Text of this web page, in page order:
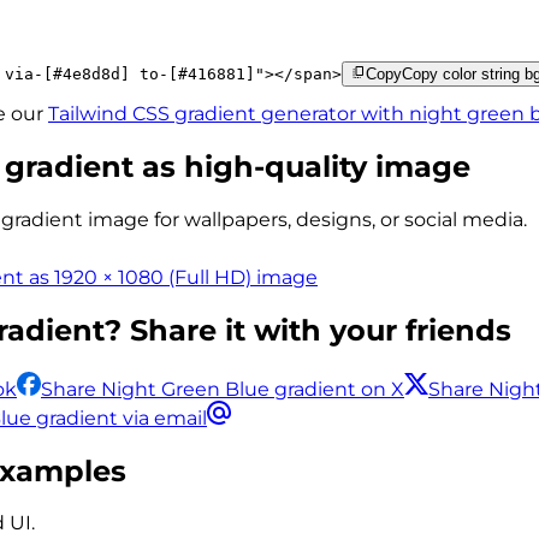
via-[#4e8d8d] to-[#416881] "></span> CopyCopy color string
our Tailwind CSS gradient generator with night green
gradient as high-quality image
image for wallpapers, designs, or social media.
as 1920 × 1080 (Full HD) image
Share it with your friends
Share Night Green Blue gradient on X Share
gradient via email
UI.